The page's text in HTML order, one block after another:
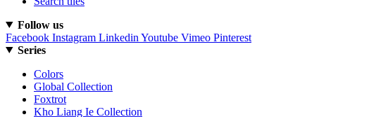
Follow us
Facebook Instagram Linkedin Youtube Vimeo Pinterest
Series
Colors
Global Collection
Foxtrot
Kho Liang Ie Collection